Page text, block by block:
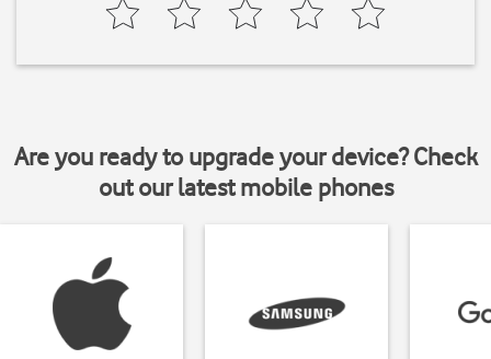
Are you ready to upgrade your device? Check
out our latest mobile phones